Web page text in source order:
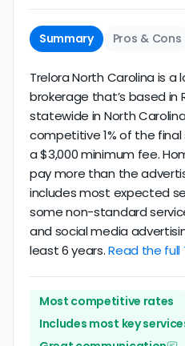
Summary Pros & Cons
Trelora North Carolina is
brokerage that’s based in
statewide in North
competitive 1% of the
a $3,000 minimum fee.
pay more than the
includes most expected
some non-standard
and social media
least 6 years.Read the full
Most competitive rates
Includes most key